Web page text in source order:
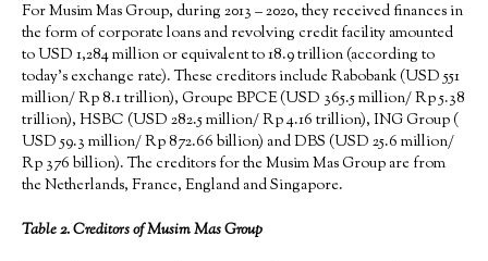
For Musim Mas Group, during 2013 – 2020, they received finances in
the form of corporate loans and revolving credit facility amounted
to USD 1,284 million or equivalent to 18.9 trillion (according to
today’s exchange rate). These creditors include Rabobank (USD 551
million/ Rp 8.1 trillion), Groupe BPCE (USD 365.5 million/ Rp 5.38
trillion), HSBC (USD 282.5 million/ Rp 4.16 trillion), ING Group (
USD 59.3 million/ Rp 872.66 billion) and DBS (USD 25.6 million/
Rp 376 billion). The creditors for the Musim Mas Group are from
the Netherlands, France, England and Singapore.
Table 2.Creditors ofMusim Mas Group